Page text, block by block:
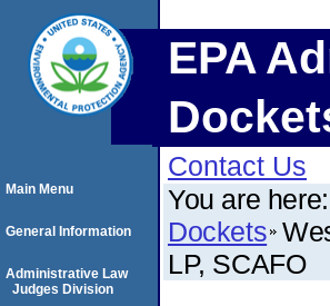
EPA
Contact Us
You are here:
Dockets
LP, SCAFO
Main Menu
General Information
Administrative Law
Judges Division